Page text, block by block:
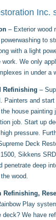
Inc.
– Exterior wood
to
with a light
We only
in under a
Refinishing –
Painters and
the house
job. Start up
pressure.
Deck
Sikkens
penetrate deep
wood.
Refinishing,
Play
deck? We have